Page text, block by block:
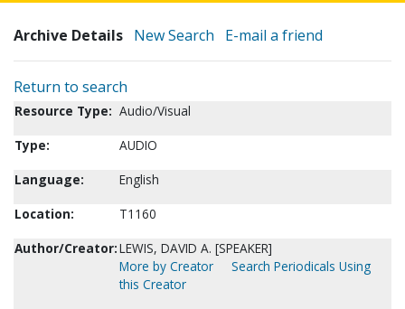
Archive Details New Search E-mail a friend
Return to search
Resource Type: Audio/Visual
Type:
AUDIO
Language:
English
Location:
T1160
Author/Creator:LEWIS, DAVID A. [SPEAKER]
More by Creator
Search Periodicals Using
this Creator